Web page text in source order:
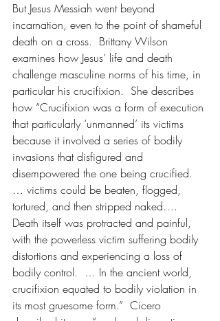
But Jesus Messiah went beyond
incarnation, even to the point of shameful
death on a cross.  Brittany Wilson
examines how Jesus’ life and death
challenge masculine norms of his time, in
particular his crucifixion.  She describes
how “Crucifixion was a form of execution
that particularly ‘unmanned’ its victims
because it involved a series of bodily
invasions that disfigured and
disempowered the one being crucified.
… victims could be beaten, flogged,
tortured, and then stripped naked….
Death itself was protracted and painful,
with the powerless victim suffering bodily
distortions and experiencing a loss of
bodily control.  … In the ancient world,
crucifixion equated to bodily violation in
its most gruesome form.”  Cicero